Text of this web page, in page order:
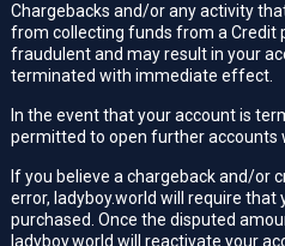
Chargebacks and/or any activity
from collecting funds from a Credit
fraudulent and may result in your
terminated with immediate effect.
In the event that your account is
permitted to open further accounts
If you believe a chargeback and/or
error, ladyboy.world will require that
purchased. Once the disputed
ladyboy.world will reactivate your